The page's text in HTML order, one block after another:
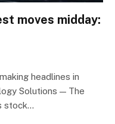
moves midday:
headlines in
Solutions — The
stock…